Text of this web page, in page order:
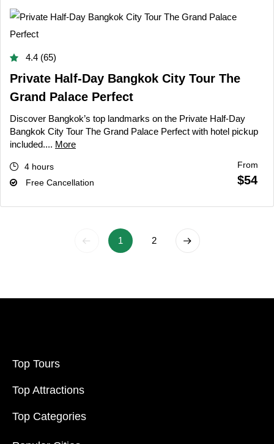
4.4 (65)
Private Half-Day Bangkok City Tour The
Grand Palace Perfect
Discover Bangkok’s top landmarks on the Private Half-Day
Bangkok City Tour The Grand Palace Perfect with hotel pickup
included.... More
4 hours
Free Cancellation
From
$54
1 2
Top Tours
Top Attractions
Top Categories